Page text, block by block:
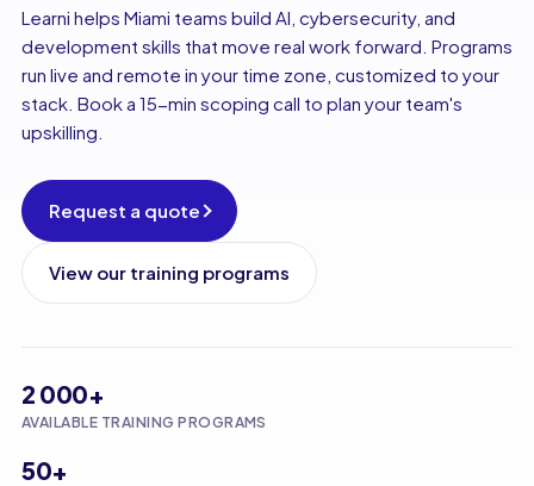
Learni helps Miami teams build AI, cybersecurity, and
development skills that move real work forward. Programs
run live and remote in your time zone, customized to your
stack. Book a 15-min scoping call to plan your team's
upskilling.
Request a quote
View our training programs
2 000+
AVAILABLE TRAINING PROGRAMS
50+